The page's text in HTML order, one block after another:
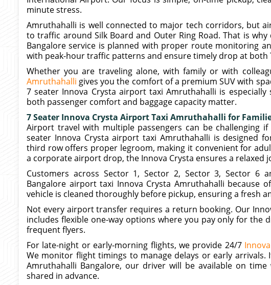
minute stress.
Amruthahalli is well connected to major tech corridors, but
to traffic around Silk Board and Outer Ring Road. That is
Bangalore service is planned with proper route monitoring
with peak-hour traffic patterns and ensure timely drop at both
Whether you are traveling alone, with family or with
Amruthahalli gives you the comfort of a premium SUV with
7 seater Innova Crysta airport taxi Amruthahalli is
both passenger comfort and baggage capacity matter.
7 Seater Innova Crysta Airport Taxi Amruthahalli for
Airport travel with multiple passengers can be challenging
seater Innova Crysta airport taxi Amruthahalli is designed
third row offers proper legroom, making it convenient for
a corporate airport drop, the Innova Crysta ensures a relaxed
Customers across Sector 1, Sector 2, Sector 3, Sector 6
Bangalore airport taxi Innova Crysta Amruthahalli because
vehicle is cleaned thoroughly before pickup, ensuring a fresh
Not every airport transfer requires a return booking. Our
includes flexible one-way options where you pay only for the
frequent flyers.
For late-night or early-morning flights, we provide 24/7
We monitor flight timings to manage delays or early arrivals.
Amruthahalli Bangalore, our driver will be available on
shared in advance.